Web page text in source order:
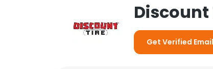
Discount
Get Verified